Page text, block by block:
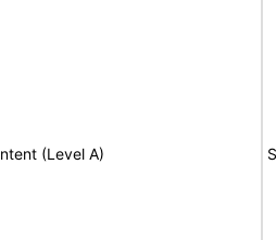
(Level A)